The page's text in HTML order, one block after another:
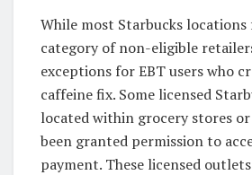
While most Starbucks
category of non-eligible
exceptions for EBT users who
caffeine fix. Some licensed
located within grocery stores
been granted permission to
payment. These licensed